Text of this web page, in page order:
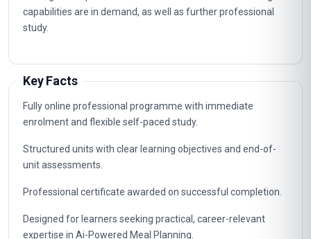
capabilities are in demand, as well as further professional
study.
Key Facts
Fully online professional programme with immediate
enrolment and flexible self-paced study.
Structured units with clear learning objectives and end-of-
unit assessments.
Professional certificate awarded on successful completion.
Designed for learners seeking practical, career-relevant
expertise in Ai-Powered Meal Planning.